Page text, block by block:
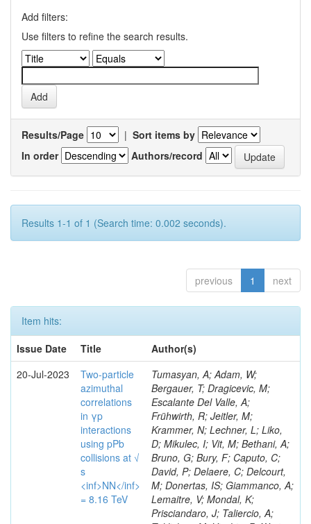
Add filters:
Use filters to refine the search results.
Results/Page | Sort items by
In order
Authors/record
Results 1-1 of 1 (Search time: 0.002 seconds).
previous 1 next
Item hits:
Issue Date
Title
Author(s)
20-Jul-2023
Two-particle
azimuthal
correlations
in γp
interactions
using pPb
collisions at √
s
<inf>NN</inf>
= 8.16 TeV
Tumasyan, A; Adam, W;
Bergauer, T; Dragicevic, M;
Escalante Del Valle, A;
Frühwirth, R; Jeitler, M;
Krammer, N; Lechner, L; Liko,
D; Mikulec, I; Vit, M; Bethani, A;
Bruno, G; Bury, F; Caputo, C;
David, P; Delaere, C; Delcourt,
M; Donertas, IS; Giammanco, A;
Lemaitre, V; Mondal, K;
Prisciandaro, J; Taliercio, A;